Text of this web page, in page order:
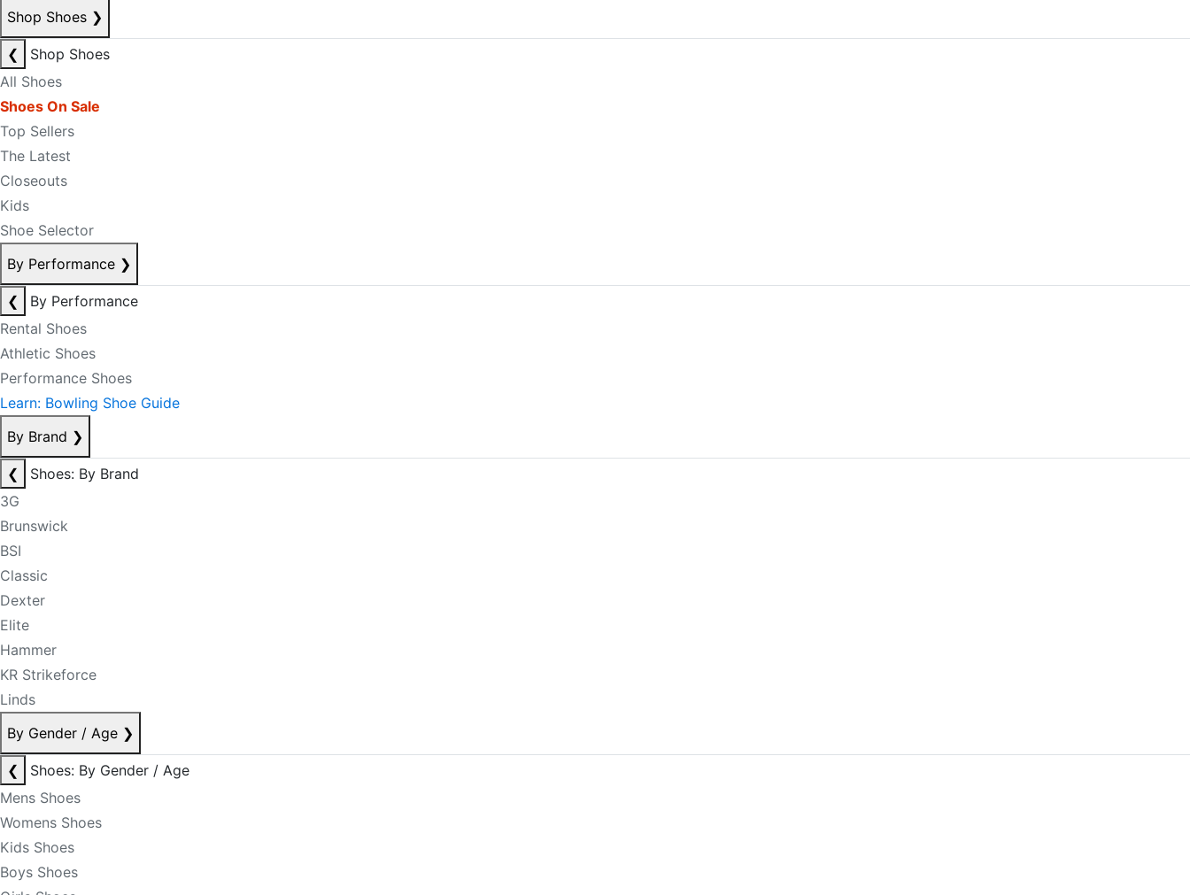
Shop Shoes ❯
❮
Shop Shoes
All Shoes
Shoes On Sale
Top Sellers
The Latest
Closeouts
Kids
Shoe Selector
By Performance ❯
❮
By Performance
Rental Shoes
Athletic Shoes
Performance Shoes
Learn: Bowling Shoe Guide
By Brand ❯
❮
Shoes: By Brand
3G
Brunswick
BSI
Classic
Dexter
Elite
Hammer
KR Strikeforce
Linds
By Gender / Age ❯
❮
Shoes: By Gender / Age
Mens Shoes
Womens Shoes
Kids Shoes
Boys Shoes